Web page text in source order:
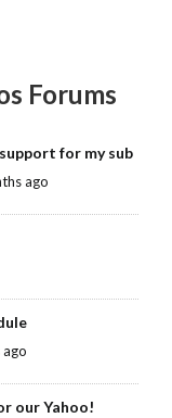
Forums
for my sub
ago
our Yahoo!